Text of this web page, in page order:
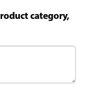
category,